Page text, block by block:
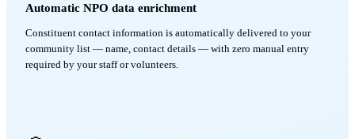
Automatic NPO data enrichment
Constituent contact information is automatically delivered to your
community list — name, contact details — with zero manual entry
required by your staff or volunteers.